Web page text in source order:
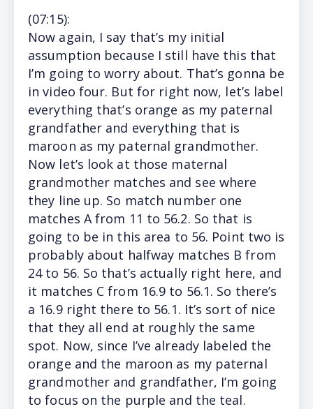
(07:15):
Now again, I say that’s my initial
assumption because I still have this that
I’m going to worry about. That’s gonna be
in video four. But for right now, let’s label
everything that’s orange as my paternal
grandfather and everything that is
maroon as my paternal grandmother.
Now let’s look at those maternal
grandmother matches and see where
they line up. So match number one
matches A from 11 to 56.2. So that is
going to be in this area to 56. Point two is
probably about halfway matches B from
24 to 56. So that’s actually right here, and
it matches C from 16.9 to 56.1. So there’s
a 16.9 right there to 56.1. It’s sort of nice
that they all end at roughly the same
spot. Now, since I’ve already labeled the
orange and the maroon as my paternal
grandmother and grandfather, I’m going
to focus on the purple and the teal.